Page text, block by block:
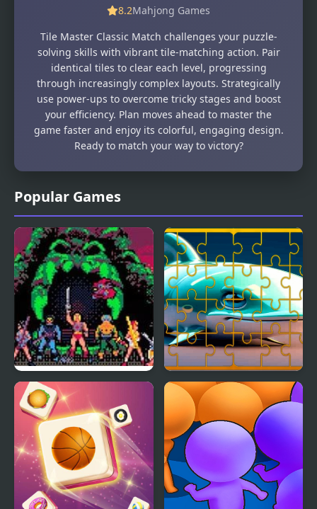
Popular Games
Masters of the Universe Fish Jigsaw Tile Mania
8.2Mahjong Games
Tile Master Classic Match challenges your puzzle-
solving skills with vibrant tile-matching action. Pair
identical tiles to clear each level, progressing
through increasingly complex layouts. Strategically
use power-ups to overcome tricky stages and boost
your efficiency. Plan moves ahead to master the
game faster and enjoy its colorful, engaging design.
Ready to match your way to victory?